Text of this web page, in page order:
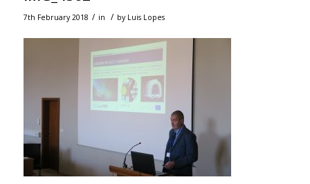
7th February 2018 / in / by Luis Lopes